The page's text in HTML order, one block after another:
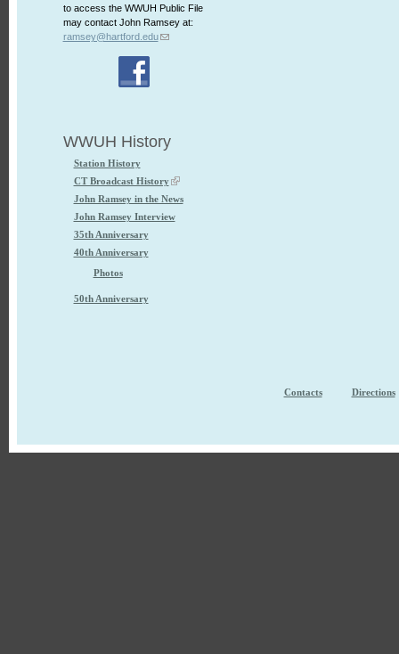
to access the WWUH Public File
may contact John Ramsey at:
ramsey@hartford.edu
WWUH History
Station History
CT Broadcast History
John Ramsey in the News
John Ramsey Interview
35th Anniversary
40th Anniversary
Photos
50th Anniversary
Contacts Directions